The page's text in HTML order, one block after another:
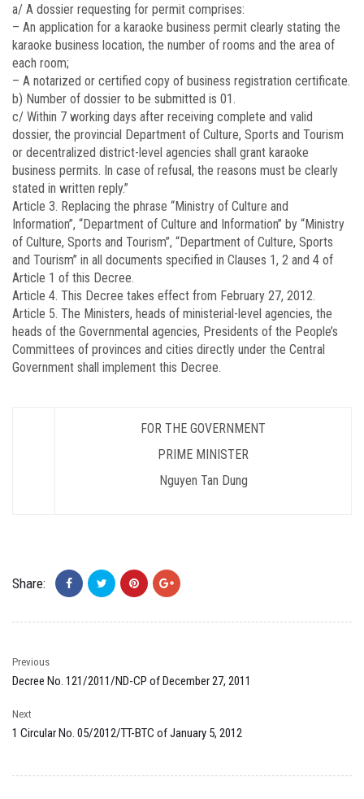
a/ A dossier requesting for permit comprises:
– An application for a karaoke business permit clearly stating the
karaoke business location, the number of rooms and the area of
each room;
– A notarized or certified copy of business registration certificate.
b) Number of dossier to be submitted is 01.
c/ Within 7 working days after receiving complete and valid
dossier, the provincial Department of Culture, Sports and Tourism
or decentralized district-level agencies shall grant karaoke
business permits. In case of refusal, the reasons must be clearly
stated in written reply.”
Article 3. Replacing the phrase “Ministry of Culture and
Information”, “Department of Culture and Information” by “Ministry
of Culture, Sports and Tourism”, “Department of Culture, Sports
and Tourism” in all documents specified in Clauses 1, 2 and 4 of
Article 1 of this Decree.
Article 4. This Decree takes effect from February 27, 2012.
Article 5. The Ministers, heads of ministerial-level agencies, the
heads of the Governmental agencies, Presidents of the People’s
Committees of provinces and cities directly under the Central
Government shall implement this Decree.
FOR THE GOVERNMENT
PRIME MINISTER
Nguyen Tan Dung
Share:
Previous
Decree No. 121/2011/ND-CP of December 27, 2011
Next
1 Circular No. 05/2012/TT-BTC of January 5, 2012